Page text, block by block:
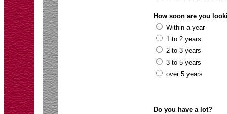
How soon are you
Within a year
1 to 2 years
2 to 3 years
3 to 5 years
over 5 years
Do you have a lot?